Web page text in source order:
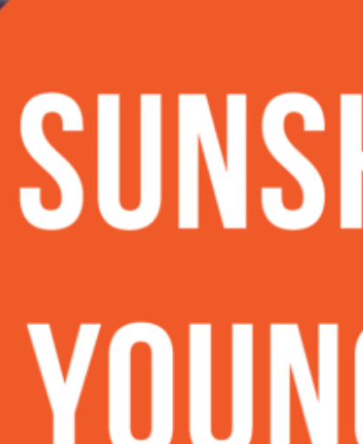
Sunshine State Young Readers Award Program (SSYRA). The SSYRA
initiative to encourage students to read independently to
fluency. Books picked for the annual lists appeal to a wide
literary value, represent different…